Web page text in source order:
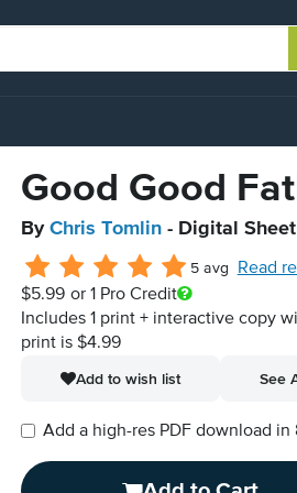
Good Good
By Chris Tomlin - Digital
5 avg
Read
$5.99 or 1 Pro Credit
Includes 1 print + interactive copy
print is $4.99
Add to wish list
See
Add a high-res PDF download